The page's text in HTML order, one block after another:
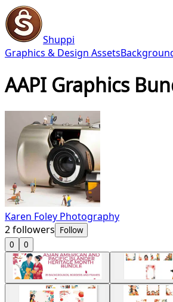
Shuppi
Graphics & Design Assets
AAPI Graphics
Karen Foley Photography
2followers Follow
0
0